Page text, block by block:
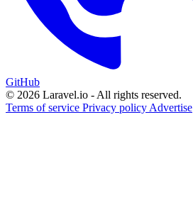
GitHub
© 2026 Laravel.io - All rights reserved.
Terms of service Privacy policy Advertise